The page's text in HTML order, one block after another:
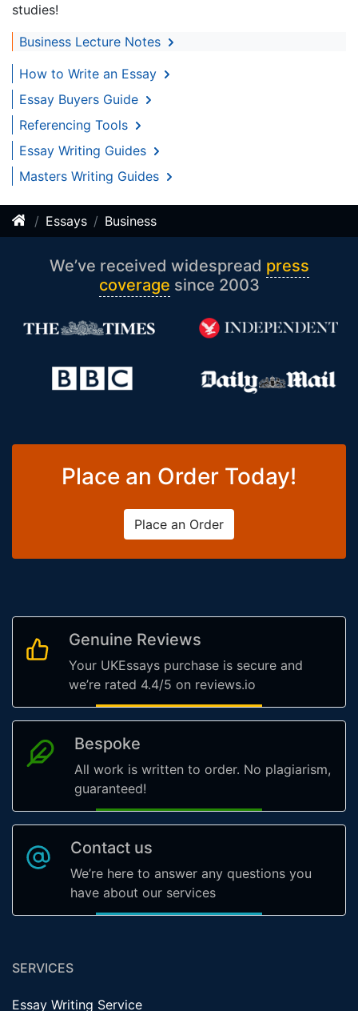
studies!
Business Lecture Notes
How to Write an Essay
Essay Buyers Guide
Referencing Tools
Essay Writing Guides
Masters Writing Guides
Essays Business
We’ve received widespread press
coverage since 2003
Place an Order Today!
Place an Order
Genuine Reviews
Your UKEssays purchase is secure and
we’re rated 4.4/5 on reviews.io
Bespoke
All work is written to order. No plagiarism,
guaranteed!
Contact us
We’re here to answer any questions you
have about our services
SERVICES
Essay Writing Service